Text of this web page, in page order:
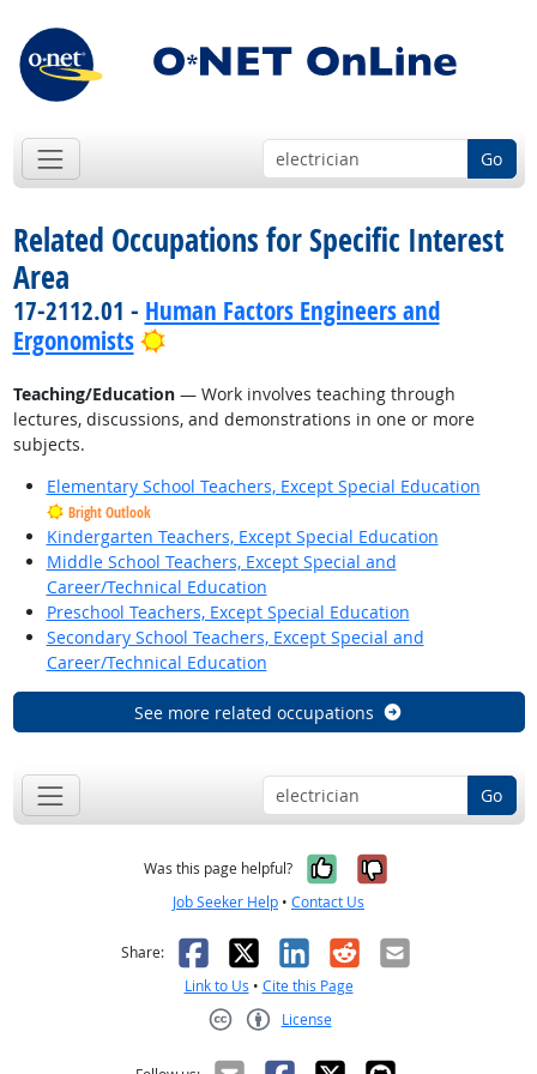
Go
Related Occupations for Specific Interest
Area
17-2112.01 - Human Factors Engineers and
Ergonomists
Bright Outlook
Teaching/Education— Work involves teaching through
lectures, discussions, and demonstrations in one or more
subjects.
Elementary School Teachers, Except Special Education
Bright Outlook
Kindergarten Teachers, Except Special Education
Middle School Teachers, Except Special and
Career/Technical Education
Preschool Teachers, Except Special Education
Secondary School Teachers, Except Special and
Career/Technical Education
See more related occupations
Go
Was this page helpful? Yes, it was
No, it was
Job Seeker Help • Contact Us
Share: Facebook
X LinkedIn
RedditEmail
Link to Us • Cite this Page
License